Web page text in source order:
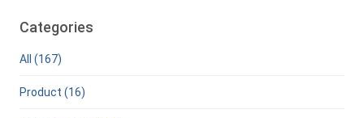
Categories
All (167)
Product (16)